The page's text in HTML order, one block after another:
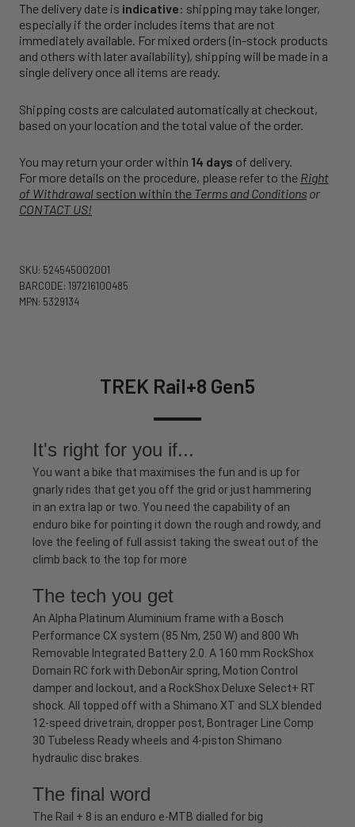
The delivery date is indicative: shipping may take longer,
especially if the order includes items that are not
immediately available. For mixed orders (in-stock products
and others with later availability), shipping will be made in a
single delivery once all items are ready.
Shipping costs are calculated automatically at checkout,
based on your location and the total value of the order.
You may return your order within 14 days of delivery.
For more details on the procedure, please refer to the Right
of Withdrawal section within the Terms and Conditions or
CONTACT US!
SKU: 524545002001
BARCODE: 197216100485
MPN: 5329134
TREK Rail+8 Gen5
It's right for you if...
You want a bike that maximises the fun and is up for
gnarly rides that get you off the grid or just hammering
in an extra lap or two. You need the capability of an
enduro bike for pointing it down the rough and rowdy, and
love the feeling of full assist taking the sweat out of the
climb back to the top for more
The tech you get
An Alpha Platinum Aluminium frame with a Bosch
Performance CX system (85 Nm, 250 W) and 800 Wh
Removable Integrated Battery 2.0. A 160 mm RockShox
Domain RC fork with DebonAir spring, Motion Control
damper and lockout, and a RockShox Deluxe Select+ RT
shock. All topped off with a Shimano XT and SLX blended
12-speed drivetrain, dropper post, Bontrager Line Comp
30 Tubeless Ready wheels and 4-piston Shimano
hydraulic disc brakes.
The final word
The Rail + 8 is an enduro e-MTB dialled for big